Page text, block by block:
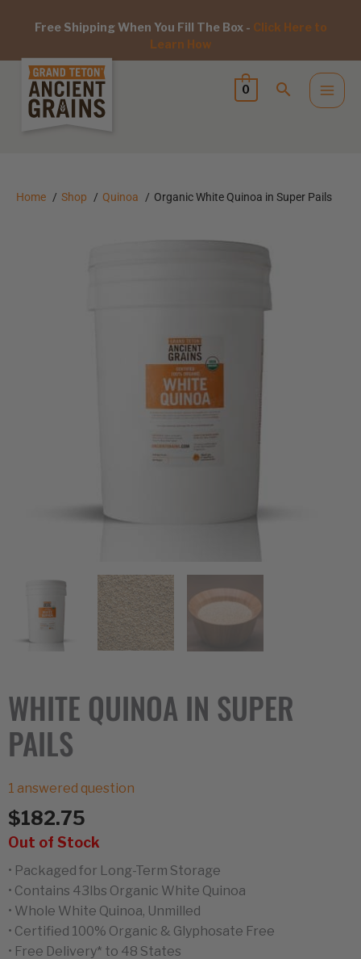
Free Shipping When You Fill The Box - Click Here to
Learn How
0
Home Shop Quinoa Organic White Quinoa in Super Pails
WHITE QUINOA IN SUPER
PAILS
1 answered question
$182.75
Out of Stock
• Packaged for Long-Term Storage
• Contains 43lbs Organic White Quinoa
• Whole White Quinoa, Unmilled
• Certified 100% Organic & Glyphosate Free
• Free Delivery* to 48 States